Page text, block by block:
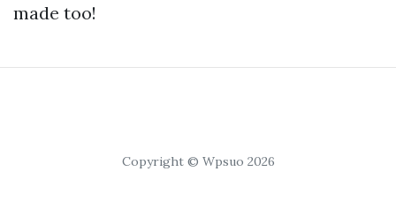
made too!
Copyright © Wpsuo 2026